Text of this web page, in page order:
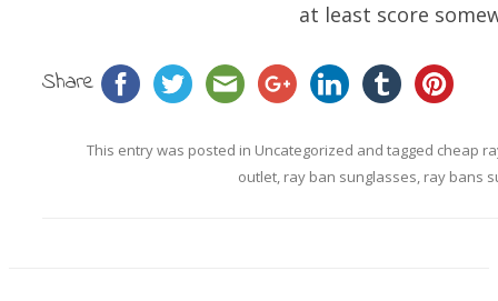
at least score
Share
This entry was posted in Uncategorized and tagged cheap
outlet, ray ban sunglasses, ray bans